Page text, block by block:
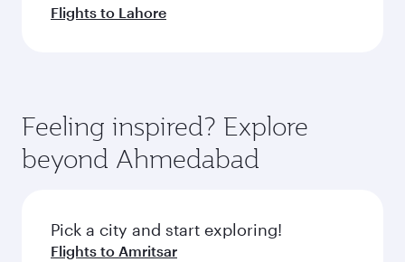
Flights to Lahore
Feeling inspired? Explore
beyond Ahmedabad
Pick a city and start exploring!
Flights to Amritsar